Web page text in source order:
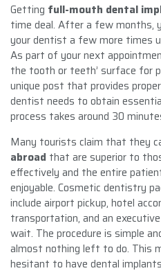
Getting full-mouth dental
time deal. After a few months,
your dentist a few more times
As part of your next
the tooth or teeth’ surface for
unique post that provides
dentist needs to obtain
process takes around 30
Many tourists claim that they
abroad that are superior to
effectively and the entire
enjoyable. Cosmetic dentistry
include airport pickup, hotel
transportation, and an
wait. The procedure is simple
almost nothing left to do. This
hesitant to have dental